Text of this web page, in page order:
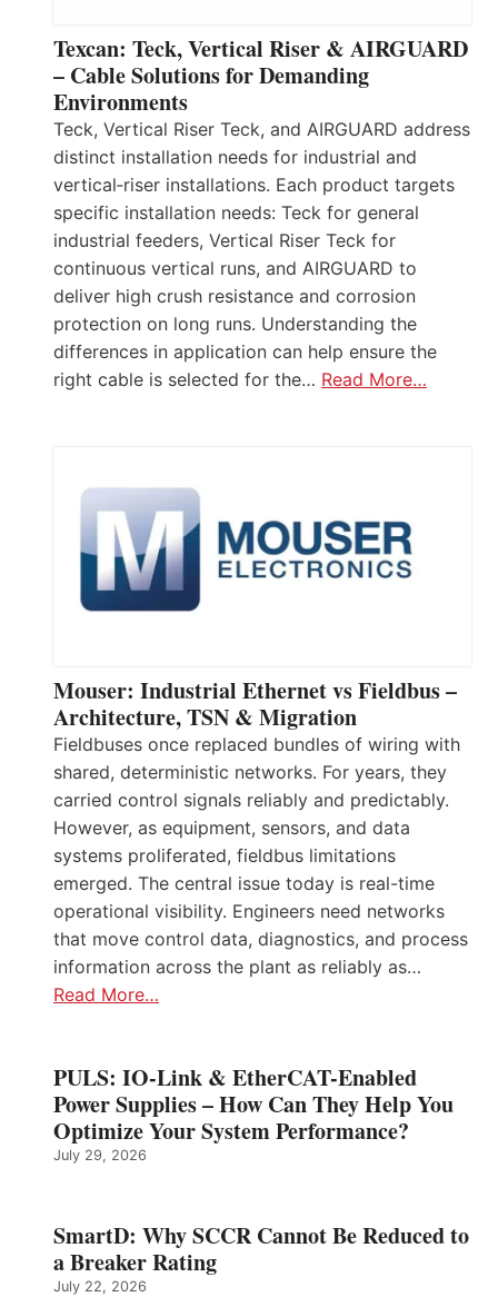
Texcan: Teck, Vertical Riser & AIRGUARD
– Cable Solutions for Demanding
Environments
Teck, Vertical Riser Teck, and AIRGUARD address
distinct installation needs for industrial and
vertical‑riser installations. Each product targets
specific installation needs: Teck for general
industrial feeders, Vertical Riser Teck for
continuous vertical runs, and AIRGUARD to
deliver high crush resistance and corrosion
protection on long runs. Understanding the
differences in application can help ensure the
right cable is selected for the… Read More…
Mouser: Industrial Ethernet vs Fieldbus –
Architecture, TSN & Migration
Fieldbuses once replaced bundles of wiring with
shared, deterministic networks. For years, they
carried control signals reliably and predictably.
However, as equipment, sensors, and data
systems proliferated, fieldbus limitations
emerged. The central issue today is real-time
operational visibility. Engineers need networks
that move control data, diagnostics, and process
information across the plant as reliably as…
Read More…
PULS: IO-Link & EtherCAT-Enabled
Power Supplies – How Can They Help You
Optimize Your System Performance?
July 29, 2026
SmartD: Why SCCR Cannot Be Reduced to
a Breaker Rating
July 22, 2026